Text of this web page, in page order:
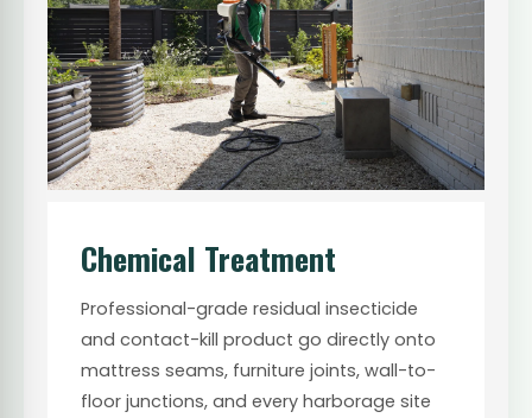
Chemical Treatment
Professional-grade residual insecticide
and contact-kill product go directly onto
mattress seams, furniture joints, wall-to-
floor junctions, and every harborage site